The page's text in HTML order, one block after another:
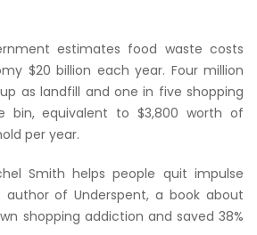
estimates food waste costs
$20 billion each year. Four million
as landfill and one in five shopping
bin, equivalent to $3,800 worth of
per year.
Smith helps people quit impulse
of Underspent, a book about
shopping addiction and saved 38%